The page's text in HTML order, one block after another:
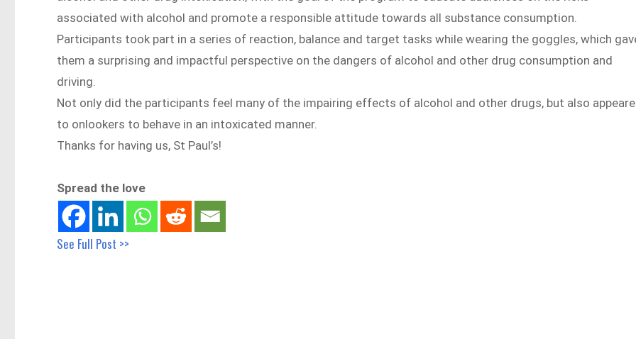
associated with alcohol and promote a responsible attitude towards all substance consumption.
Participants took part in a series of reaction, balance and target tasks while wearing the goggles, which
them a surprising and impactful perspective on the dangers of alcohol and other drug consumption and
driving.
Not only did the participants feel many of the impairing effects of alcohol and other drugs, but also
to onlookers to behave in an intoxicated manner.
Thanks for having us, St Paul’s!
Spread the love
See Full Post >>